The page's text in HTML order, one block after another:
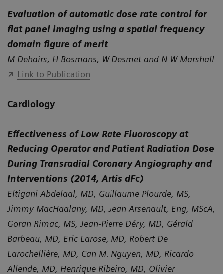
Evaluation of automatic dose rate control for
flat panel imaging using a spatial frequency
domain figure of merit
M Dehairs, H Bosmans, W Desmet and N W Marshall
Link to Publication
Cardiology
Effectiveness of Low Rate Fluoroscopy at
Reducing Operator and Patient Radiation Dose
During Transradial Coronary Angiography and
Interventions (2014, Artis dFc)
Eltigani Abdelaal, MD, Guillaume Plourde, MS,
Jimmy MacHaalany, MD, Jean Arsenault, Eng, MScA,
Goran Rimac, MS, Jean-Pierre Déry, MD, Gérald
Barbeau, MD, Eric Larose, MD, Robert De
Larochellière, MD, Can M. Nguyen, MD, Ricardo
Allende, MD, Henrique Ribeiro, MD, Olivier